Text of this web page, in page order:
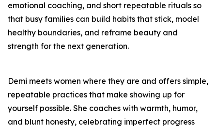
emotional coaching, and short repeatable rituals so
that busy families can build habits that stick, model
healthy boundaries, and reframe beauty and
strength for the next generation.
Demi meets women where they are and offers simple,
repeatable practices that make showing up for
yourself possible. She coaches with warmth, humor,
and blunt honesty, celebrating imperfect progress